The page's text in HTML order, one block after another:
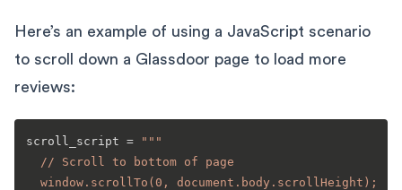
Here’s an example of using a JavaScript scenario
to scroll down a Glassdoor page to load more
reviews:
scroll_script =
"""
  // Scroll to bottom of page
  window.scrollTo(0, document.body.scrollHeight);